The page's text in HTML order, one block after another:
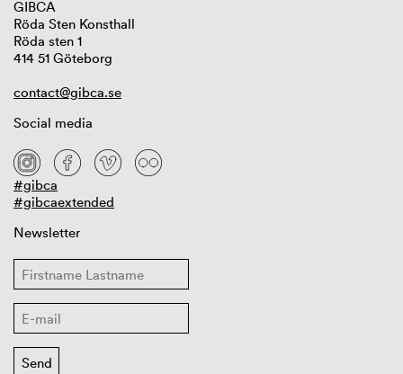
GIBCA
Röda Sten Konsthall
Röda sten 1
414 51 Göteborg
contact@gibca.se
Social media
#gibca
#gibcaextended
Newsletter